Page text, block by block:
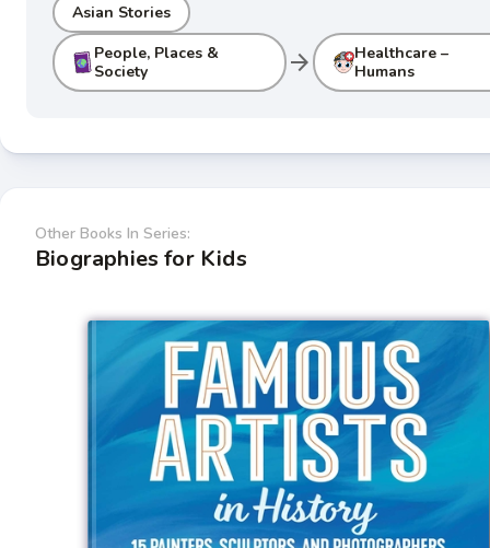
Asian Stories
People, Places &
Society
arrow_forward
Healthcare –
Humans
Other Books In Series:
Biographies for Kids